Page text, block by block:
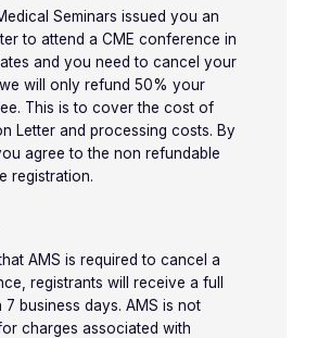
Seminars issued you an
to attend a CME conference in
and you need to cancel your
will only refund 50% your
This is to cover the cost of
Letter and processing costs. By
agree to the non refundable
registration.
AMS is required to cancel a
registrants will receive a full
7 business days. AMS is not
charges associated with